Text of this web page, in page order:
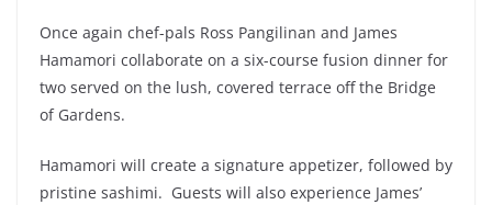
Once again chef-pals Ross Pangilinan and James
Hamamori collaborate on a six-course fusion dinner for
two served on the lush, covered terrace off the Bridge
of Gardens.
Hamamori will create a signature appetizer, followed by
pristine sashimi. Guests will also experience James’